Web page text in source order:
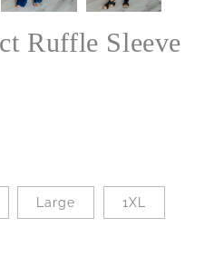
Ruffle Sleeve
Large 1XL